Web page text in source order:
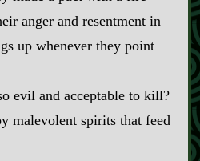
anger and resentment in
up whenever they point
evil and acceptable to kill?
malevolent spirits that feed